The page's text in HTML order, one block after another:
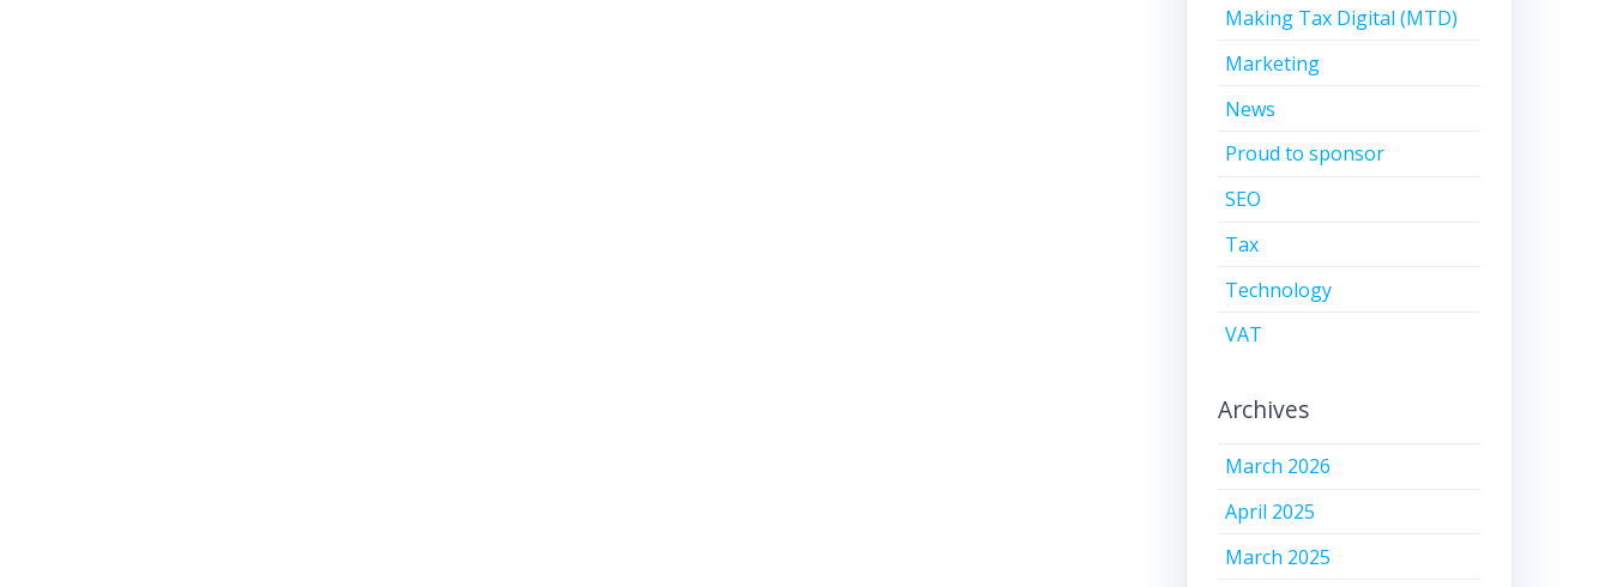
Making Tax Digital (MTD)
Marketing
News
Proud to sponsor
SEO
Tax
Technology
VAT
Archives
March 2026
April 2025
March 2025